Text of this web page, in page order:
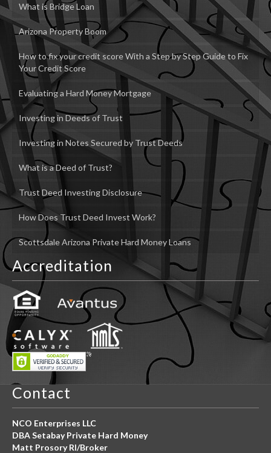
What is Bridge Loan
Arizona Property Boom
How to fix your credit score With a Step by Step Guide to Fix
Your Credit Score
Evaluating a Hard Money Mortgage
Investing in Deeds of Trust
Investing in Notes Secured by Trust Deeds
What is a Deed of Trust?
Trust Deed Investing Disclosure
How Does Trust Deed Invest Work?
Scottsdale Arizona Private Hard Money Loans
Accreditation
Contact
NCO Enterprises LLC
DBA Setabay Private Hard Money
Matt Prosory RI/Broker